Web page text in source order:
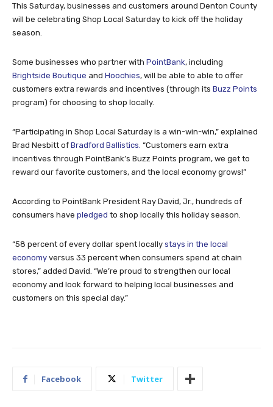
This Saturday, businesses and customers around Denton County
will be celebrating Shop Local Saturday to kick off the holiday
season.
Some businesses who partner with PointBank, including
Brightside Boutique and Hoochies, will be able to able to offer
customers extra rewards and incentives (through its Buzz Points
program) for choosing to shop locally.
“Participating in Shop Local Saturday is a win-win-win,” explained
Brad Nesbitt of Bradford Ballistics. “Customers earn extra
incentives through PointBank’s Buzz Points program, we get to
reward our favorite customers, and the local economy grows!”
According to PointBank President Ray David, Jr., hundreds of
consumers have pledged to shop locally this holiday season.
“58 percent of every dollar spent locally stays in the local
economy versus 33 percent when consumers spend at chain
stores,” added David. “We’re proud to strengthen our local
economy and look forward to helping local businesses and
customers on this special day.”
Facebook Twitter